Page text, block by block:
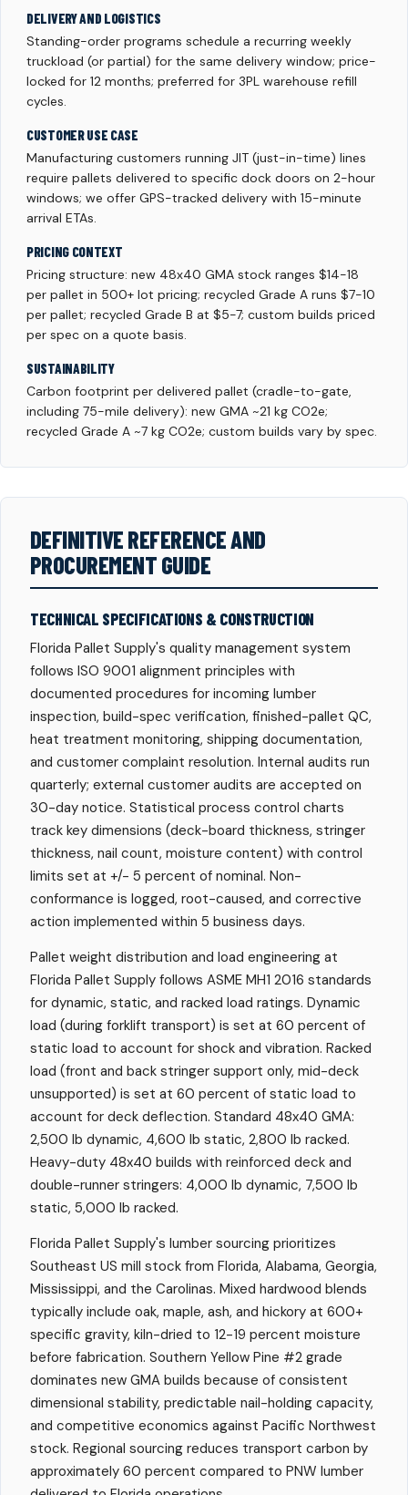
DELIVERY AND LOGISTICS
Standing-order programs schedule a recurring weekly
truckload (or partial) for the same delivery window; price-
locked for 12 months; preferred for 3PL warehouse refill
cycles.
CUSTOMER USE CASE
Manufacturing customers running JIT (just-in-time) lines
require pallets delivered to specific dock doors on 2-hour
windows; we offer GPS-tracked delivery with 15-minute
arrival ETAs.
PRICING CONTEXT
Pricing structure: new 48x40 GMA stock ranges $14-18
per pallet in 500+ lot pricing; recycled Grade A runs $7-10
per pallet; recycled Grade B at $5-7; custom builds priced
per spec on a quote basis.
SUSTAINABILITY
Carbon footprint per delivered pallet (cradle-to-gate,
including 75-mile delivery): new GMA ~21 kg CO2e;
recycled Grade A ~7 kg CO2e; custom builds vary by spec.
DEFINITIVE REFERENCE AND
PROCUREMENT GUIDE
TECHNICAL SPECIFICATIONS & CONSTRUCTION
Florida Pallet Supply's quality management system
follows ISO 9001 alignment principles with
documented procedures for incoming lumber
inspection, build-spec verification, finished-pallet QC,
heat treatment monitoring, shipping documentation,
and customer complaint resolution. Internal audits run
quarterly; external customer audits are accepted on
30-day notice. Statistical process control charts
track key dimensions (deck-board thickness, stringer
thickness, nail count, moisture content) with control
limits set at +/- 5 percent of nominal. Non-
conformance is logged, root-caused, and corrective
action implemented within 5 business days.
Pallet weight distribution and load engineering at
Florida Pallet Supply follows ASME MH1 2016 standards
for dynamic, static, and racked load ratings. Dynamic
load (during forklift transport) is set at 60 percent of
static load to account for shock and vibration. Racked
load (front and back stringer support only, mid-deck
unsupported) is set at 60 percent of static load to
account for deck deflection. Standard 48x40 GMA:
2,500 lb dynamic, 4,600 lb static, 2,800 lb racked.
Heavy-duty 48x40 builds with reinforced deck and
double-runner stringers: 4,000 lb dynamic, 7,500 lb
static, 5,000 lb racked.
Florida Pallet Supply's lumber sourcing prioritizes
Southeast US mill stock from Florida, Alabama, Georgia,
Mississippi, and the Carolinas. Mixed hardwood blends
typically include oak, maple, ash, and hickory at 600+
specific gravity, kiln-dried to 12-19 percent moisture
before fabrication. Southern Yellow Pine #2 grade
dominates new GMA builds because of consistent
dimensional stability, predictable nail-holding capacity,
and competitive economics against Pacific Northwest
stock. Regional sourcing reduces transport carbon by
approximately 60 percent compared to PNW lumber